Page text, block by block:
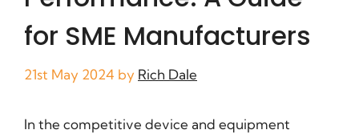
for SME Manufacturers
21st May 2024 by Rich Dale
In the competitive device and equipment